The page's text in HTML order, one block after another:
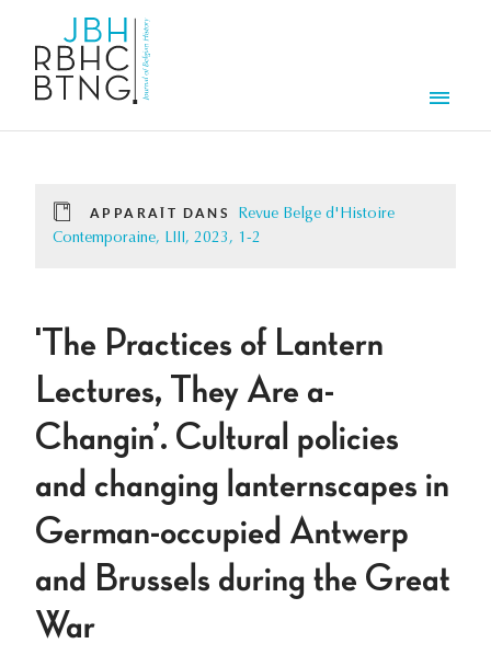
APPARAÎT DANS
Revue Belge d'Histoire
Contemporaine, LIII, 2023, 1-2
'The Practices of Lantern
Lectures, They Are a-
Changin’. Cultural policies
and changing lanternscapes in
German-occupied Antwerp
and Brussels during the Great
War